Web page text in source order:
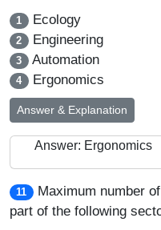
1 Ecology
2 Engineering
3 Automation
4 Ergonomics
Answer & Explanation
Answer: Ergonomics
11
Maximum number
part of the following